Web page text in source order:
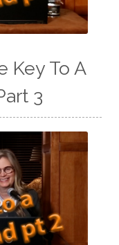
Key To A
3